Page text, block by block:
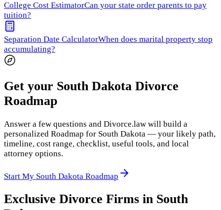
College Cost EstimatorCan your state order parents to pay
tuition?
Separation Date CalculatorWhen does marital property stop
accumulating?
Get your South Dakota Divorce
Roadmap
Answer a few questions and Divorce.law will build a
personalized Roadmap for South Dakota — your likely path,
timeline, cost range, checklist, useful tools, and local
attorney options.
Start My South Dakota Roadmap
Exclusive Divorce Firms in South